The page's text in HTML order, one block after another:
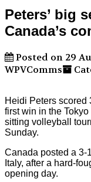
Peters’ big
Canada’s
Posted on 29
WPVComms
Heidi Peters scored
first win in the
sitting volleyball
Sunday.
Canada posted a 3-
Italy, after a hard-
opening day.